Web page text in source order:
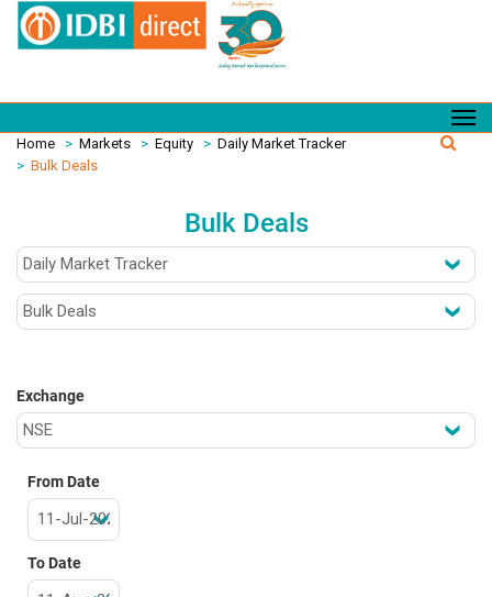
Home > Markets > Equity > Daily Market Tracker
> Bulk Deals
Bulk Deals
Exchange
From Date
To Date